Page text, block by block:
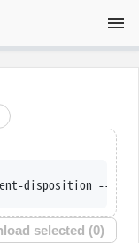
--trust-server-
selected (0)